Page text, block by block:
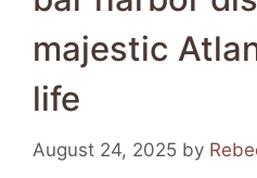
majestic
life
August 24, 2025 by